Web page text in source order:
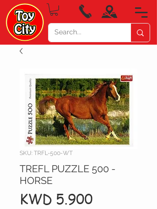
SKU: TRFL-500-WT
TREFL PUZZLE 500 -
HORSE
KWD 5.900Price